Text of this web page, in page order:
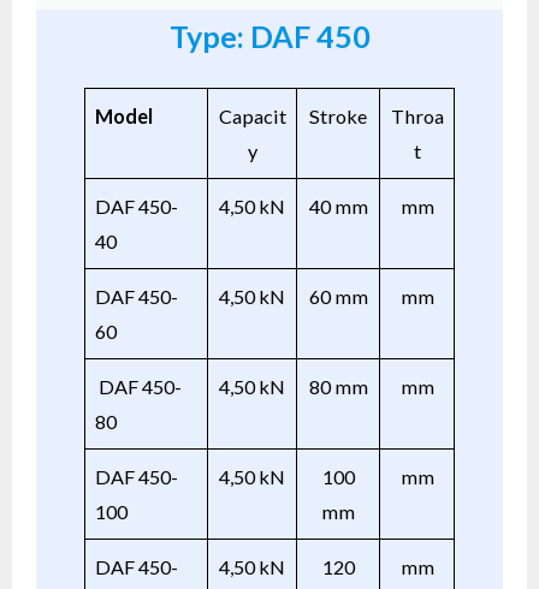
Type: DAF 450
Model
Capacit
y
Stroke
Throa
t
DAF 450-
40
4,50 kN 40 mm mm
DAF 450-
60
4,50 kN 60 mm mm
DAF 450-
80
4,50 kN 80 mm mm
DAF 450-
100
4,50 kN
100
mm
mm
DAF 450-
4,50 kN
120
mm